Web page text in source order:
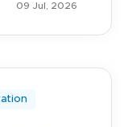
09 Jul, 2026